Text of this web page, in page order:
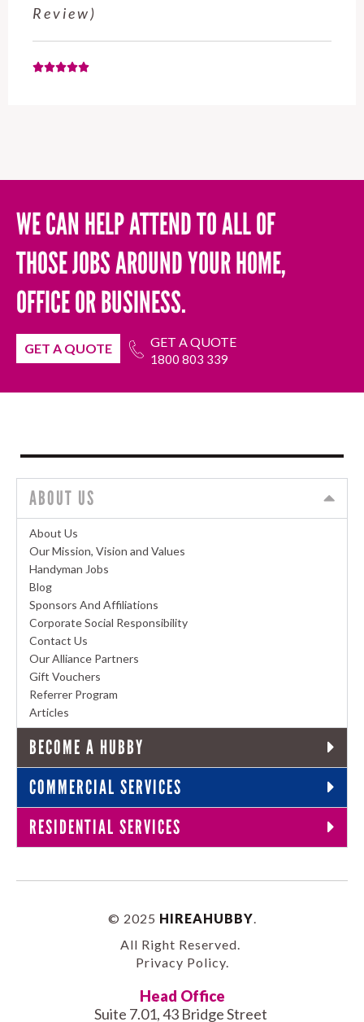
November 2025 (Google Review)
WE CAN HELP ATTEND TO ALL OF
THOSE JOBS AROUND YOUR HOME,
OFFICE OR BUSINESS.
GET A QUOTE GET A QUOTE
1800 803 339
ABOUT US
About Us
Our Mission, Vision and Values
Handyman Jobs
Blog
Sponsors And Affiliations
Corporate Social Responsibility
Contact Us
Our Alliance Partners
Gift Vouchers
Referrer Program
Articles
BECOME A HUBBY
COMMERCIAL SERVICES
RESIDENTIAL SERVICES
© 2025 HIREAHUBBY
All Right Reserved.
Privacy Policy.
Head Office
Suite 7.01, 43 Bridge Street